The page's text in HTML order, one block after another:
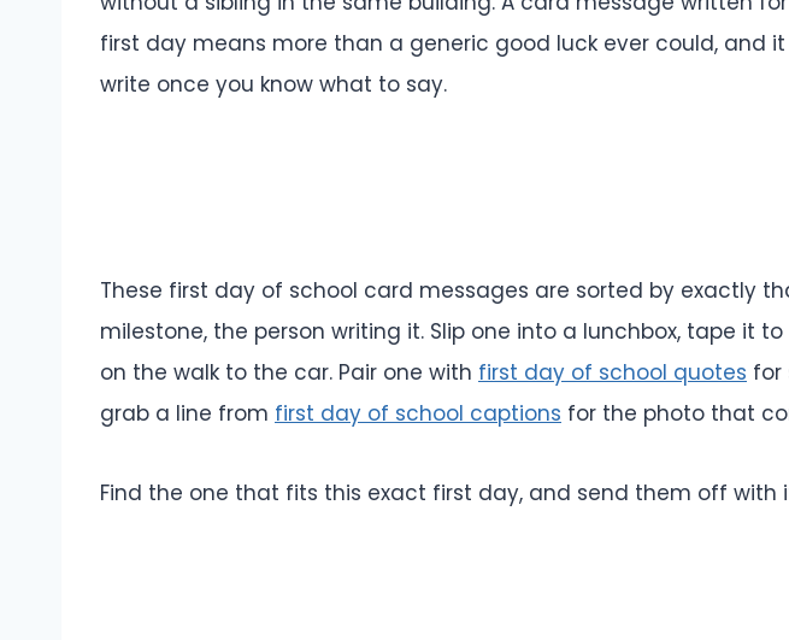
first day means more than a generic good luck ever could, and
write once you know what to say.
These first day of school card messages are sorted by exactly
milestone, the person writing it. Slip one into a lunchbox, tape it
on the walk to the car. Pair one with first day of school quotes for
grab a line from first day of school captions for the photo that
Find the one that fits this exact first day, and send them off with